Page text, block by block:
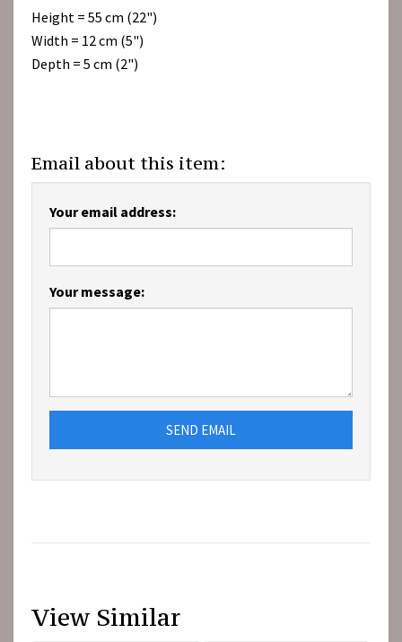
Height = 55 cm (22")
Width = 12 cm (5")
Depth = 5 cm (2")
Email about this item:
Your email address:
Your message:
SEND EMAIL
View Similar